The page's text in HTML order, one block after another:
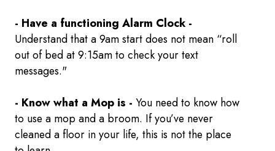
- Have a functioning Alarm Clock -
Understand that a 9am start does not mean “roll
out of bed at 9:15am to check your text
messages."
- Know what a Mop is - You need to know how
to use a mop and a broom. If you’ve never
cleaned a floor in your life, this is not the place